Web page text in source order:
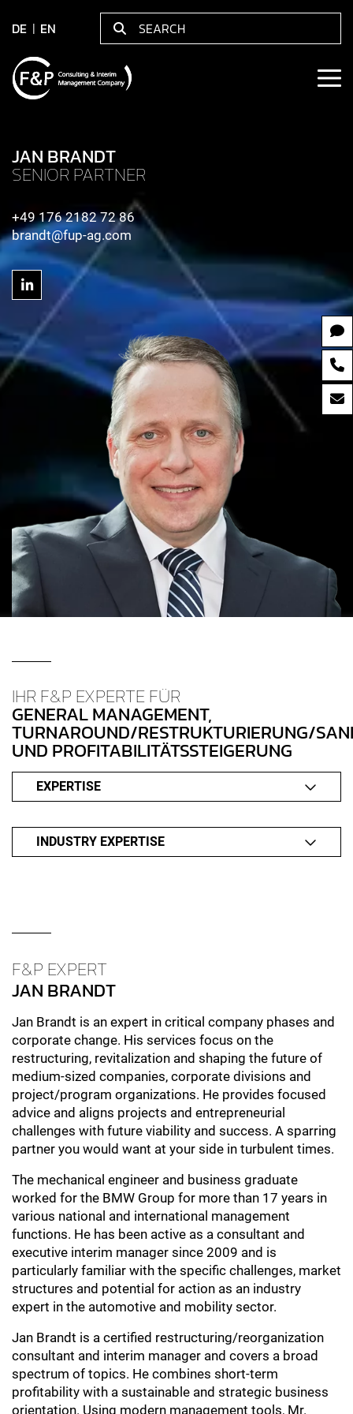
DE EN
JAN BRANDT
SENIOR PARTNER
+49 176 2182 72 86
brandt@fup-ag.com
IHR F&P EXPERTE FÜR
GENERAL MANAGEMENT,
TURNAROUND/RESTRUKTURIERUNG/
UND PROFITABILITÄTSSTEIGERUNG
EXPERTISE
INDUSTRY EXPERTISE
F&P EXPERT
JAN BRANDT
Jan Brandt is an expert in critical company phases and
corporate change. His services focus on the
restructuring, revitalization and shaping the future of
medium-sized companies, corporate divisions and
project/program organizations. He provides focused
advice and aligns projects and entrepreneurial
challenges with future viability and success. A sparring
partner you would want at your side in turbulent times.
The mechanical engineer and business graduate
worked for the BMW Group for more than 17 years in
various national and international management
functions. He has been active as a consultant and
executive interim manager since 2009 and is
particularly familiar with the specific challenges, market
structures and potential for action as an industry
expert in the automotive and mobility sector.
Jan Brandt is a certified restructuring/reorganization
consultant and interim manager and covers a broad
spectrum of topics. He combines short-term
profitability with a sustainable and strategic business
orientation. Using modern management tools, Mr.